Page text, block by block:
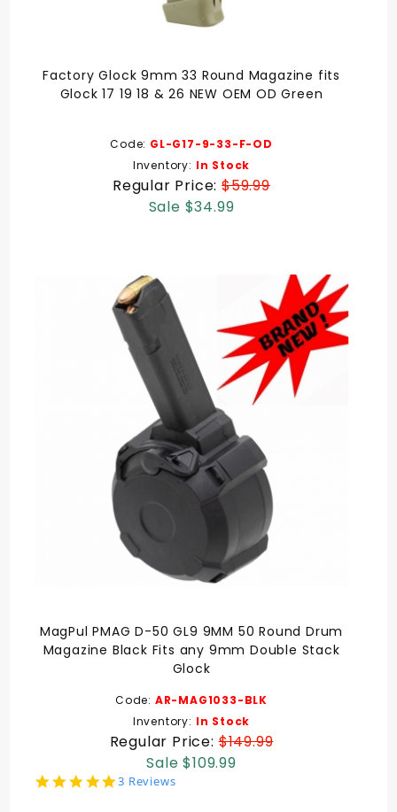
Factory Glock 9mm 33 Round Magazine fits
Glock 17 19 18 & 26 NEW OEM OD Green
Code: GL-G17-9-33-F-OD
Inventory: In Stock
Regular Price:$59.99
Sale $34.99
MagPul PMAG D-50 GL9 9MM 50 Round Drum
Magazine Black Fits any 9mm Double Stack
Glock
Code: AR-MAG1033-BLK
Inventory: In Stock
Regular Price:$149.99
Sale $109.99
5.0
3 Reviews